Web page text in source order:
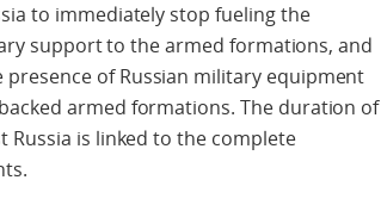
to immediately stop fueling the
support to the armed formations, and
of Russian military equipment
armed formations. The duration of
Russia is linked to the complete